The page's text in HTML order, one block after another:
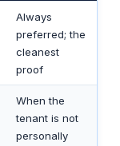
Always
preferred; the
cleanest
proof
When the
tenant is not
personally